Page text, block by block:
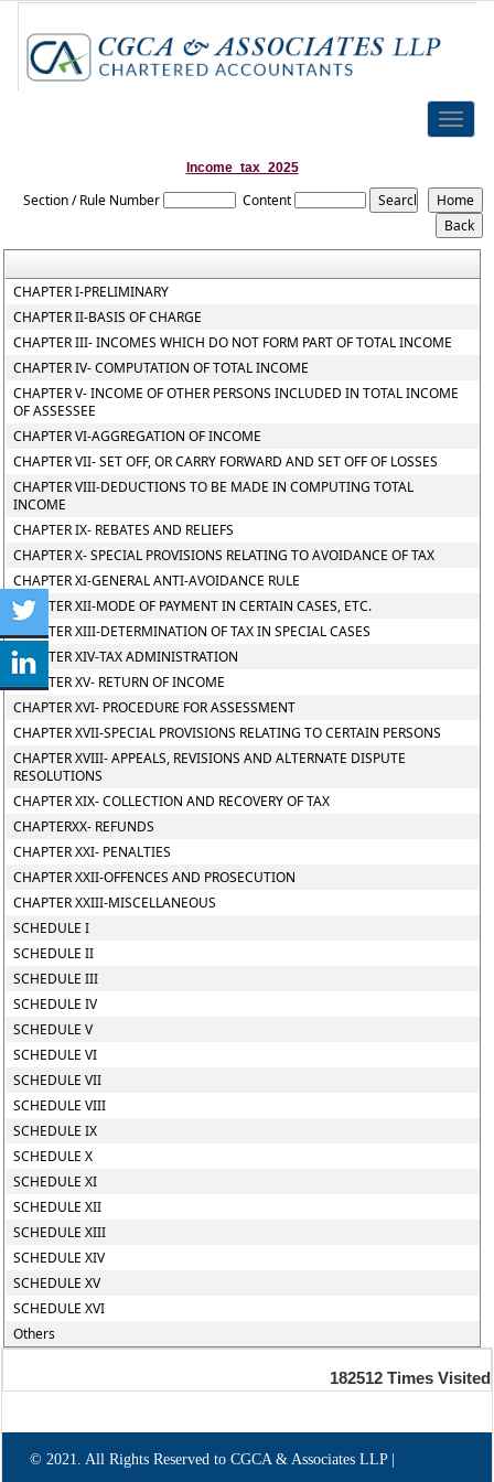
Toggle
Income_tax_2025
Section / Rule Number Content
CHAPTER I-PRELIMINARY
CHAPTER II-BASIS OF CHARGE
CHAPTER III- INCOMES WHICH DO NOT FORM PART OF TOTAL INCOME
CHAPTER IV- COMPUTATION OF TOTAL INCOME
CHAPTER V- INCOME OF OTHER PERSONS INCLUDED IN TOTAL INCOME
OF ASSESSEE
CHAPTER VI-AGGREGATION OF INCOME
CHAPTER VII- SET OFF, OR CARRY FORWARD AND SET OFF OF LOSSES
CHAPTER VIII-DEDUCTIONS TO BE MADE IN COMPUTING TOTAL
INCOME
CHAPTER IX- REBATES AND RELIEFS
CHAPTER X- SPECIAL PROVISIONS RELATING TO AVOIDANCE OF TAX
CHAPTER XI-GENERAL ANTI-AVOIDANCE RULE
CHAPTER XII-MODE OF PAYMENT IN CERTAIN CASES, ETC.
CHAPTER XIII-DETERMINATION OF TAX IN SPECIAL CASES
CHAPTER XIV-TAX ADMINISTRATION
CHAPTER XV- RETURN OF INCOME
CHAPTER XVI- PROCEDURE FOR ASSESSMENT
CHAPTER XVII-SPECIAL PROVISIONS RELATING TO CERTAIN PERSONS
CHAPTER XVIII- APPEALS, REVISIONS AND ALTERNATE DISPUTE
RESOLUTIONS
CHAPTER XIX- COLLECTION AND RECOVERY OF TAX
CHAPTERXX- REFUNDS
CHAPTER XXI- PENALTIES
CHAPTER XXII-OFFENCES AND PROSECUTION
CHAPTER XXIII-MISCELLANEOUS
SCHEDULE I
SCHEDULE II
SCHEDULE III
SCHEDULE IV
SCHEDULE V
SCHEDULE VI
SCHEDULE VII
SCHEDULE VIII
SCHEDULE IX
SCHEDULE X
SCHEDULE XI
SCHEDULE XII
SCHEDULE XIII
SCHEDULE XIV
SCHEDULE XV
SCHEDULE XVI
Others
182512 Times Visited
© 2021. All Rights Reserved to CGCA & Associates LLP |